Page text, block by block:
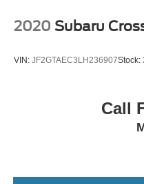
2020 Subaru
VIN: JF2GTAEC3LH236907Stock:
Call